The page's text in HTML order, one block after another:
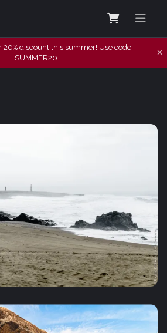
20% discount this summer! Use code
SUMMER20